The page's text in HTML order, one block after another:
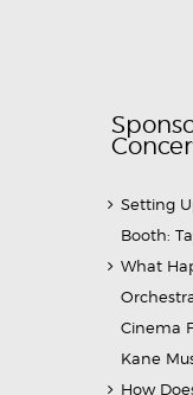
Setting
Booth:
What
Cinema
Kane
How